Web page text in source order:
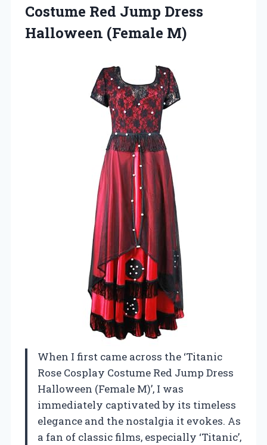
Costume Red Jump Dress
Halloween (Female M)
When I first came across the ‘Titanic
Rose Cosplay Costume Red Jump Dress
Halloween (Female M)’, I was
immediately captivated by its timeless
elegance and the nostalgia it evokes. As
a fan of classic films, especially ‘Titanic’,